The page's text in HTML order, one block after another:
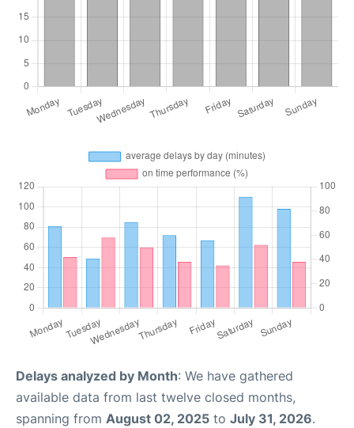
Delays analyzed by Month: We have gathered
available data from last twelve closed months,
spanning from August 02, 2025 to July 31, 2026.